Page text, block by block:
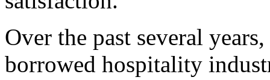
Over the past several
borrowed hospitality